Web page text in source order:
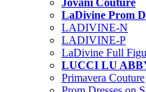
Jovani Couture
LaDivine Prom
LADIVINE-N
LADIVINE-P
LaDivine Full
LUCCI LU
Primavera Couture